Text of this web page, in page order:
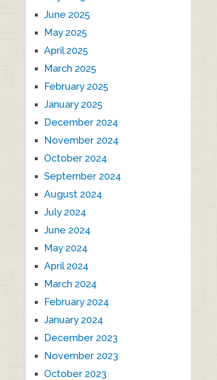
June 2025
May 2025
April 2025
March 2025
February 2025
January 2025
December 2024
November 2024
October 2024
September 2024
August 2024
July 2024
June 2024
May 2024
April 2024
March 2024
February 2024
January 2024
December 2023
November 2023
October 2023